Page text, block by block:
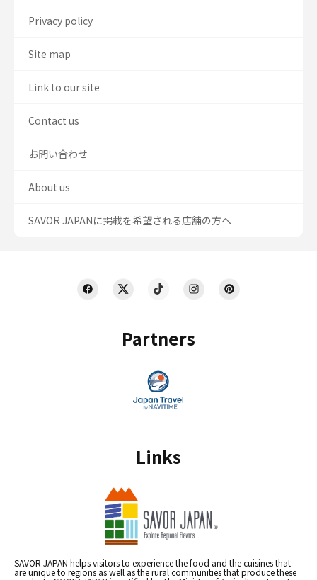
Partners
Links
SAVOR JAPAN helps visitors to experience the food and the cuisines that
are unique to regions as well as the rural communities that produce these
Privacy policy
Site map
Link to our site
Contact us
お問い合わせ
About us
SAVOR JAPANに掲載を希望される店舗の方へ